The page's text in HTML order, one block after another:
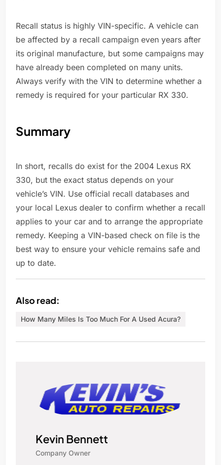
Recall status is highly VIN-specific. A vehicle can
be affected by a recall campaign even years after
its original manufacture, but some campaigns may
have already been completed on many units.
Always verify with the VIN to determine whether a
remedy is required for your particular RX 330.
Summary
In short, recalls do exist for the 2004 Lexus RX
330, but the exact status depends on your
vehicle’s VIN. Use official recall databases and
your local Lexus dealer to confirm whether a recall
applies to your car and to arrange the appropriate
remedy. Keeping a VIN-based check on file is the
best way to ensure your vehicle remains safe and
up to date.
Also read:
How Many Miles Is Too Much For A Used Acura?
Kevin Bennett
Company Owner